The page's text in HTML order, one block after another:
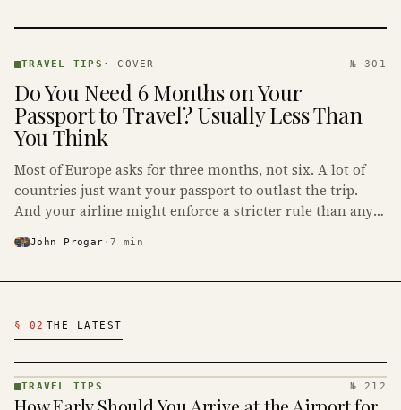
TIPS ·
TRAVEL TIPS ·COVER № 301
Do You Need 6 Months on Your
Passport to Travel? Usually Less Than
You Think
Most of Europe asks for three months, not six. A lot of
countries just want your passport to outlast the trip.
And your airline might enforce a stricter rule than any
John Progar ·7 min
Latest Travel Tips Articles
§ 02 THE LATEST
TRAVEL TIPS № 212